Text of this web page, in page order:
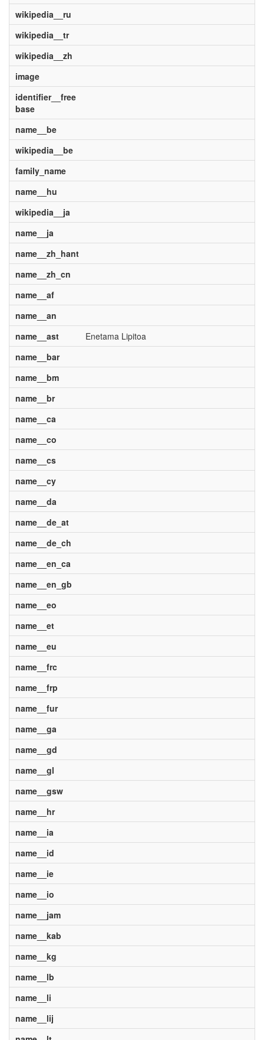
wikipedia__ru
wikipedia__tr
wikipedia__zh
image
identifier__free
base
name__be
wikipedia__be
family_name
name__hu
wikipedia__ja
name__ja
name__zh_hant
name__zh_cn
name__af
name__an
name__ast
Enetama Lipitoa
name__bar
name__bm
name__br
name__ca
name__co
name__cs
name__cy
name__da
name__de_at
name__de_ch
name__en_ca
name__en_gb
name__eo
name__et
name__eu
name__frc
name__frp
name__fur
name__ga
name__gd
name__gl
name__gsw
name__hr
name__ia
name__id
name__ie
name__io
name__jam
name__kab
name__kg
name__lb
name__li
name__lij